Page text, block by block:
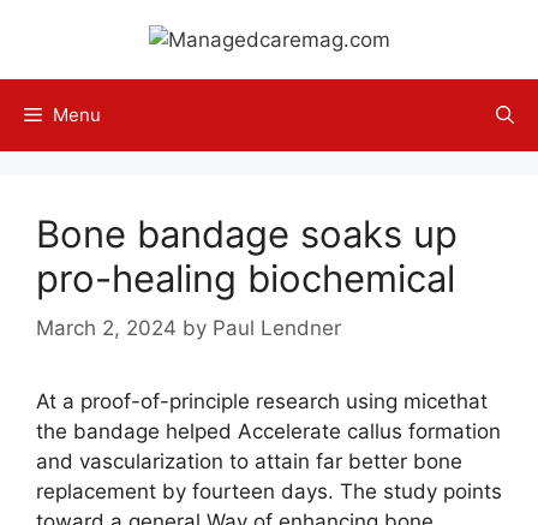
content
Menu
Bone bandage soaks up
pro-healing biochemical
March 2, 2024 by Paul Lendner
At a proof-of-principle research using micethat
the bandage helped Accelerate callus formation
and vascularization to attain far better bone
replacement by fourteen days. The study points